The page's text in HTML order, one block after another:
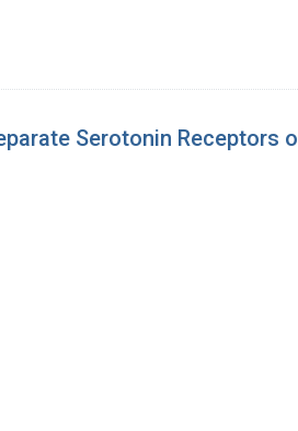
Serotonin Receptors